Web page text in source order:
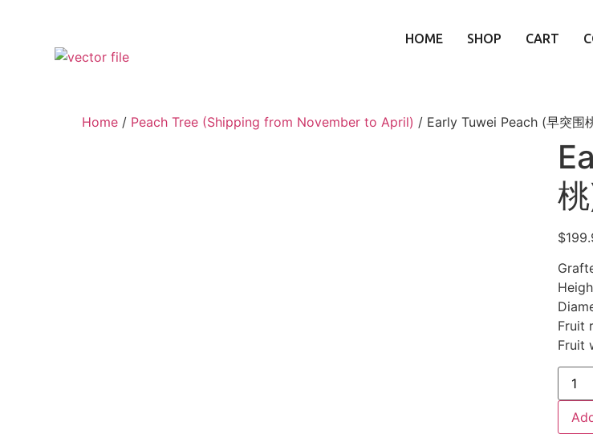
HOME SHOP CART
Home / Peach Tree (Shipping from November to April) / Early Tuwei Peach (早突围
$
Fruit
Fruit